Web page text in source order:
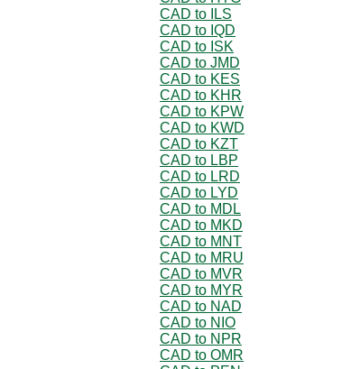
CAD to ILS
CAD to IQD
CAD to ISK
CAD to JMD
CAD to KES
CAD to KHR
CAD to KPW
CAD to KWD
CAD to KZT
CAD to LBP
CAD to LRD
CAD to LYD
CAD to MDL
CAD to MKD
CAD to MNT
CAD to MRU
CAD to MVR
CAD to MYR
CAD to NAD
CAD to NIO
CAD to NPR
CAD to OMR